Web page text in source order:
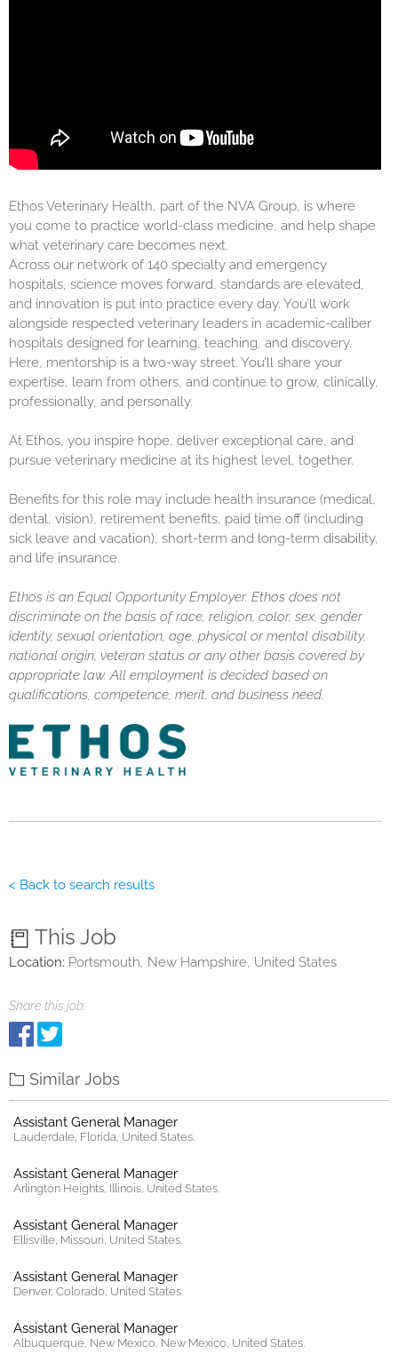
Ethos Veterinary Health, part of the NVA Group, is where
you come to practice world-class medicine, and help shape
what veterinary care becomes next.
Across our network of 140 specialty and emergency
hospitals, science moves forward, standards are elevated,
and innovation is put into practice every day. You’ll work
alongside respected veterinary leaders in academic-caliber
hospitals designed for learning, teaching, and discovery.
Here, mentorship is a two-way street. You’ll share your
expertise, learn from others, and continue to grow, clinically,
professionally, and personally.
At Ethos, you inspire hope, deliver exceptional care, and
pursue veterinary medicine at its highest level, together.
Benefits for this role may include health insurance (medical,
dental, vision), retirement benefits, paid time off (including
sick leave and vacation), short-term and long-term disability,
and life insurance.
Ethos is an Equal Opportunity Employer. Ethos does not
discriminate on the basis of race, religion, color, sex, gender
identity, sexual orientation, age, physical or mental disability,
national origin, veteran status or any other basis covered by
appropriate law. All employment is decided based on
qualifications, competence, merit, and business need.
< Back to search results
This Job
Location: Portsmouth, New Hampshire, United States
Share this job:
Similar Jobs
Assistant General Manager
Lauderdale, Florida, United States.
Assistant General Manager
Arlington Heights, Illinois, United States.
Assistant General Manager
Ellisville, Missouri, United States.
Assistant General Manager
Denver, Colorado, United States.
Assistant General Manager
Albuquerque, New Mexico, New Mexico, United States.